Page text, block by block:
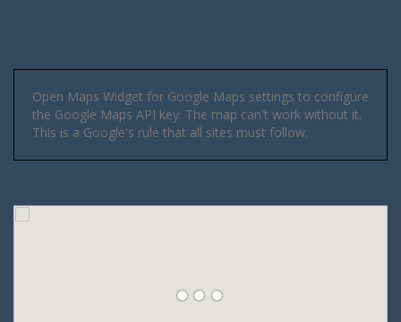
Open Maps Widget for Google Maps settings to configure
the Google Maps API key. The map can't work without it.
This is a Google's rule that all sites must follow.